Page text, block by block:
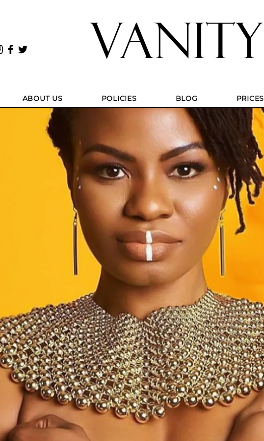
VANITY
ABOUT US POLICIES BLOG PRICES